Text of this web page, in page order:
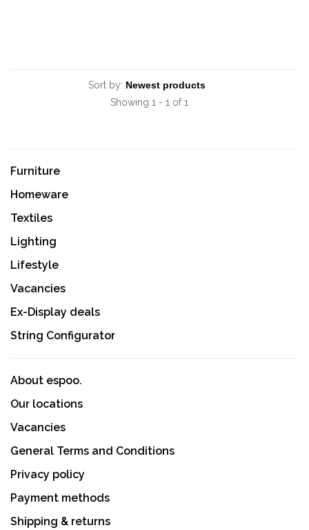
Sort by:
Showing 1 - 1 of 1
Furniture
Homeware
Textiles
Lighting
Lifestyle
Vacancies
Ex-Display deals
String Configurator
About espoo.
Our locations
Vacancies
General Terms and Conditions
Privacy policy
Payment methods
Shipping & returns